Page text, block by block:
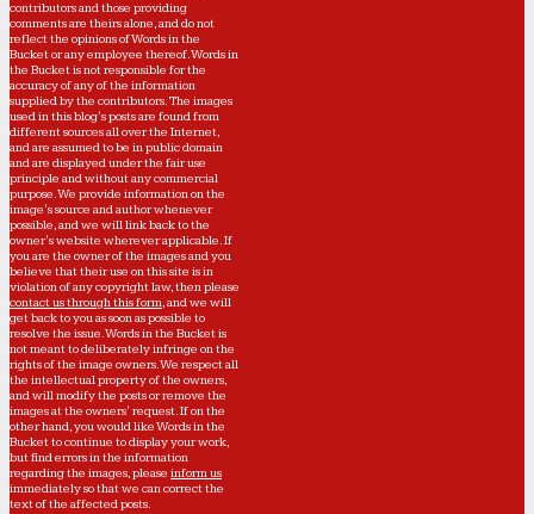
contributors and those providing
comments are theirs alone, and do not
reflect the opinions of Words in the
Bucket or any employee thereof. Words in
the Bucket is not responsible for the
accuracy of any of the information
supplied by the contributors. The images
used in this blog's posts are found from
different sources all over the Internet,
and are assumed to be in public domain
and are displayed under the fair use
principle and without any commercial
purpose. We provide information on the
image's source and author whenever
possible, and we will link back to the
owner's website wherever applicable. If
you are the owner of the images and you
believe that their use on this site is in
violation of any copyright law, then please
contact us through this form, and we will
get back to you as soon as possible to
resolve the issue. Words in the Bucket is
not meant to deliberately infringe on the
rights of the image owners. We respect all
the intellectual property of the owners,
and will modify the posts or remove the
images at the owners' request. If on the
other hand, you would like Words in the
Bucket to continue to display your work,
but find errors in the information
regarding the images, please inform us
immediately so that we can correct the
text of the affected posts.